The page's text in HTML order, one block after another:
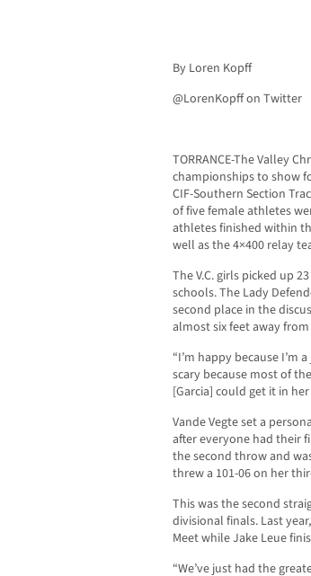
By Loren Kopff
@LorenKopff on Twitter
TORRANCE-The Valley
championships to show
CIF-Southern Section
of five female athletes
athletes finished within
well as the 4×400 relay
The V.C. girls picked up
schools. The Lady
second place in the
almost six feet away
“I’m happy because I’m
scary because most of
[Garcia] could get it in
Vande Vegte set a
after everyone had their
the second throw and
threw a 101-06 on her
This was the second
divisional finals. Last
Meet while Jake Leue
“We’ve just had the